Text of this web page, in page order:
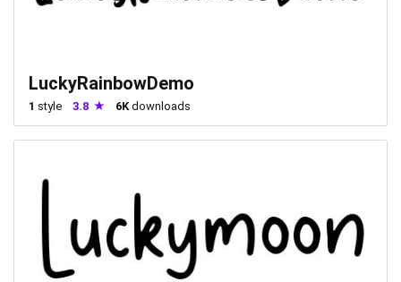
LuckyRainbowDemo
1 style 3.8 6K downloads